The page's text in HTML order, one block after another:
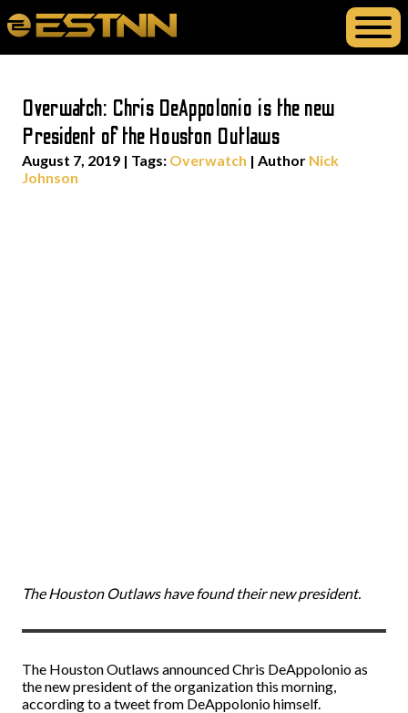
Overwatch: Chris DeAppolonio is the new
President of the Houston Outlaws
August 7, 2019 | Tags: Overwatch | Author Nick
Johnson
The Houston Outlaws have found their new president.
The Houston Outlaws announced Chris DeAppolonio as
the new president of the organization this morning,
according to a tweet from DeAppolonio himself.